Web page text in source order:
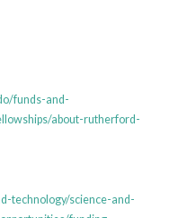
funds-and-
about-rutherford-
technology/science-and-